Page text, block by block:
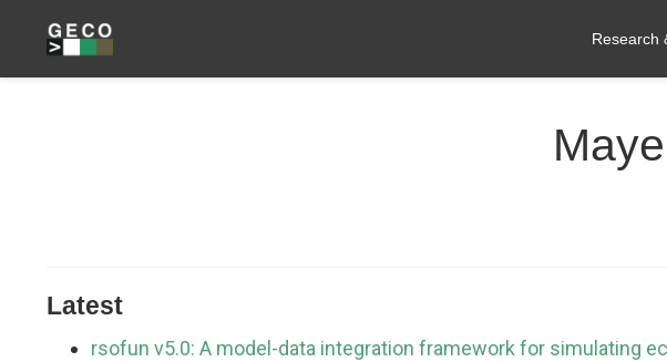
Research
Latest
rsofun v5.0: A model-data integration framework for simulating